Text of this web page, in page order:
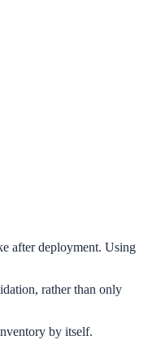
after deployment. Using
rather than only
by itself.